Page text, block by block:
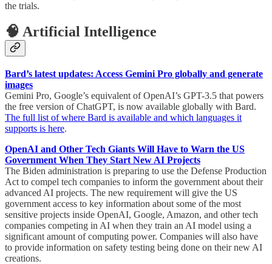
the trials.
🧠 Artificial Intelligence
Bard’s latest updates: Access Gemini Pro globally and generate
images
Gemini Pro, Google’s equivalent of OpenAI’s GPT-3.5 that powers
the free version of ChatGPT, is now available globally with Bard.
The full list of where Bard is available and which languages it
supports is here.
OpenAI and Other Tech Giants Will Have to Warn the US
Government When They Start New AI Projects
The Biden administration is preparing to use the Defense Production
Act to compel tech companies to inform the government about their
advanced AI projects. The new requirement will give the US
government access to key information about some of the most
sensitive projects inside OpenAI, Google, Amazon, and other tech
companies competing in AI when they train an AI model using a
significant amount of computing power. Companies will also have
to provide information on safety testing being done on their new AI
creations.